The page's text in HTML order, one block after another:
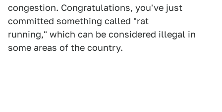
congestion. Congratulations, you've just
committed something called "rat
running," which can be considered illegal in
some areas of the country.